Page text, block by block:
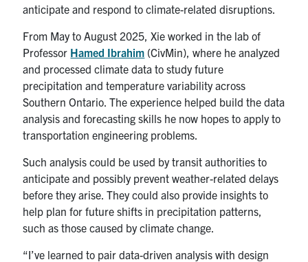
anticipate and respond to climate-related disruptions.
From May to August 2025, Xie worked in the lab of
Professor Hamed Ibrahim (CivMin), where he analyzed
and processed climate data to study future
precipitation and temperature variability across
Southern Ontario. The experience helped build the data
analysis and forecasting skills he now hopes to apply to
transportation engineering problems.
Such analysis could be used by transit authorities to
anticipate and possibly prevent weather-related delays
before they arise. They could also provide insights to
help plan for future shifts in precipitation patterns,
such as those caused by climate change.
“I’ve learned to pair data-driven analysis with design